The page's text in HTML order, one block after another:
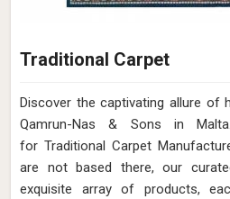
Traditional Carpet
Discover the captivating allure of
Qamrun-Nas & Sons in
for Traditional Carpet
are not based there, our
exquisite array of products,